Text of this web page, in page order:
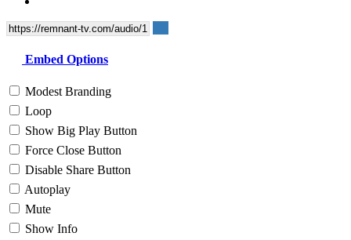
Embed Options
Modest Branding
Loop
Show Big Play Button
Force Close Button
Disable Share Button
Autoplay
Mute
Show Info